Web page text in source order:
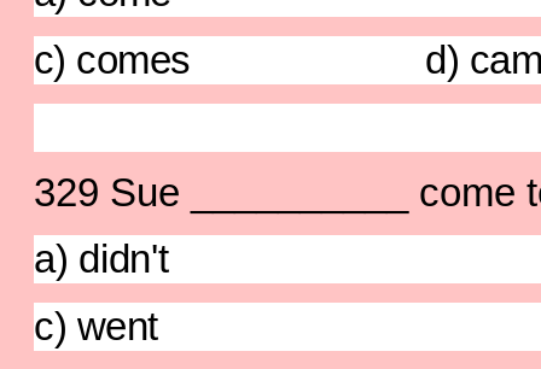
c) comes d)
329 Sue __________ come
a) didn't
c) went d)